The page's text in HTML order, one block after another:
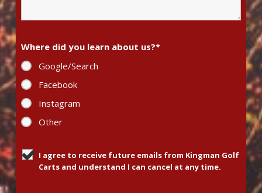
Where did you learn about us?*
Google/Search
Facebook
Instagram
Other
I agree to receive future emails from Kingman Golf
Carts and understand I can cancel at any time.